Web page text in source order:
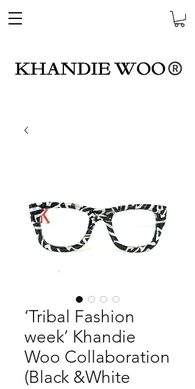
‘Tribal Fashion
week’ Khandie
Woo Collaboration
(Black &White